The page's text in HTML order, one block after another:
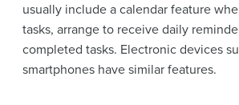
usually include a calendar feature
tasks, arrange to receive daily
completed tasks. Electronic devices
smartphones have similar features.